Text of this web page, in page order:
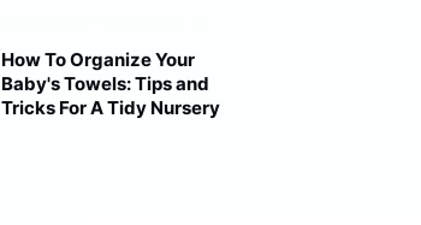
How To Organize Your
Baby's Towels: Tips and
Tricks For A Tidy Nursery